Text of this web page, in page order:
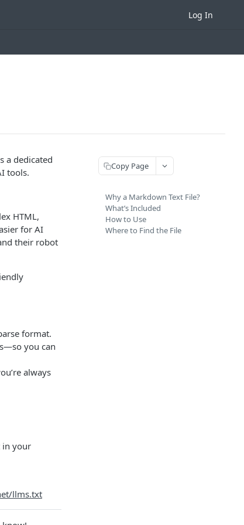
Log In
a dedicated
tools.
HTML,
for AI
their robot
format.
you can
always
in your
llms.txt
Copy Page
Why a Markdown Text File?
What’s Included
How to Use
Where to Find the File